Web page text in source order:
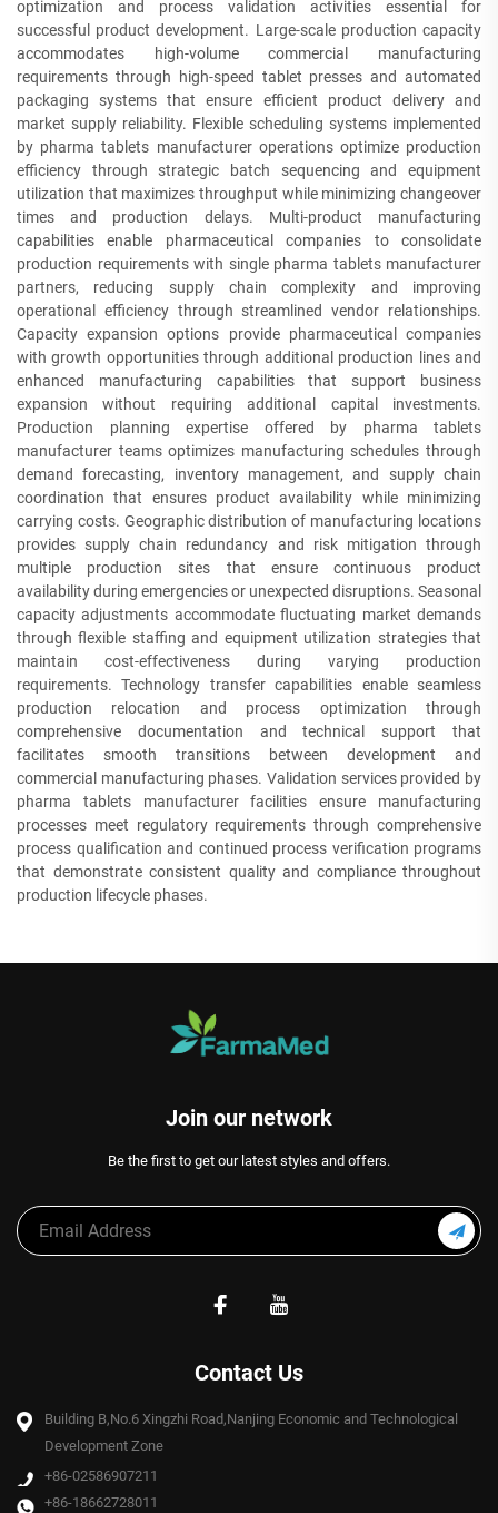
optimization and process validation activities essential for
successful product development. Large-scale production capacity
accommodates high-volume commercial manufacturing
requirements through high-speed tablet presses and automated
packaging systems that ensure efficient product delivery and
market supply reliability. Flexible scheduling systems implemented
by pharma tablets manufacturer operations optimize production
efficiency through strategic batch sequencing and equipment
utilization that maximizes throughput while minimizing changeover
times and production delays. Multi-product manufacturing
capabilities enable pharmaceutical companies to consolidate
production requirements with single pharma tablets manufacturer
partners, reducing supply chain complexity and improving
operational efficiency through streamlined vendor relationships.
Capacity expansion options provide pharmaceutical companies
with growth opportunities through additional production lines and
enhanced manufacturing capabilities that support business
expansion without requiring additional capital investments.
Production planning expertise offered by pharma tablets
manufacturer teams optimizes manufacturing schedules through
demand forecasting, inventory management, and supply chain
coordination that ensures product availability while minimizing
carrying costs. Geographic distribution of manufacturing locations
provides supply chain redundancy and risk mitigation through
multiple production sites that ensure continuous product
availability during emergencies or unexpected disruptions. Seasonal
capacity adjustments accommodate fluctuating market demands
through flexible staffing and equipment utilization strategies that
maintain cost-effectiveness during varying production
requirements. Technology transfer capabilities enable seamless
production relocation and process optimization through
comprehensive documentation and technical support that
facilitates smooth transitions between development and
commercial manufacturing phases. Validation services provided by
pharma tablets manufacturer facilities ensure manufacturing
processes meet regulatory requirements through comprehensive
process qualification and continued process verification programs
that demonstrate consistent quality and compliance throughout
production lifecycle phases.
Join our network
Be the first to get our latest styles and offers.
Contact Us
Building B,No.6 Xingzhi Road,Nanjing Economic and Technological
Development Zone
+86-02586907211
+86-18662728011